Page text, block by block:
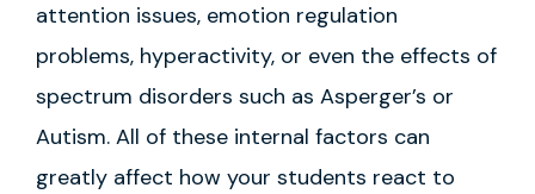
attention issues, emotion regulation
problems, hyperactivity, or even the effects of
spectrum disorders such as Asperger’s or
Autism. All of these internal factors can
greatly affect how your students react to